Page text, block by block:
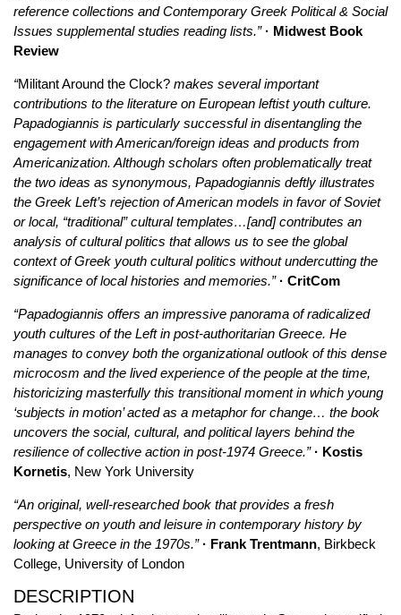
reference collections and Contemporary Greek Political & Social
Issues supplemental studies reading lists.” · Midwest Book
Review
“Militant Around the Clock? makes several important
contributions to the literature on European leftist youth culture.
Papadogiannis is particularly successful in disentangling the
engagement with American/foreign ideas and products from
Americanization. Although scholars often problematically treat
the two ideas as synonymous, Papadogiannis deftly illustrates
the Greek Left’s rejection of American models in favor of Soviet
or local, “traditional” cultural templates…[and] contributes an
analysis of cultural politics that allows us to see the global
context of Greek youth cultural politics without undercutting the
significance of local histories and memories.” · CritCom
“Papadogiannis offers an impressive panorama of radicalized
youth cultures of the Left in post-authoritarian Greece. He
manages to convey both the organizational outlook of this dense
microcosm and the lived experience of the people at the time,
historicizing masterfully this transitional moment in which young
‘subjects in motion’ acted as a metaphor for change… the book
uncovers the social, cultural, and political layers behind the
resilience of collective action in post-1974 Greece.” · Kostis
Kornetis, New York University
“An original, well-researched book that provides a fresh
perspective on youth and leisure in contemporary history by
looking at Greece in the 1970s.” · Frank Trentmann, Birkbeck
College, University of London
DESCRIPTION